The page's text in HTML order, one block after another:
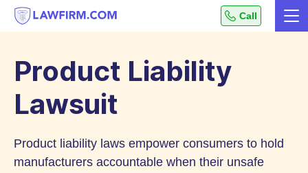
Content
Get
helpful
to
top
legal
questions,
Call
Product Liability
Lawsuit
Product liability laws empower consumers to hold
manufacturers accountable when their unsafe